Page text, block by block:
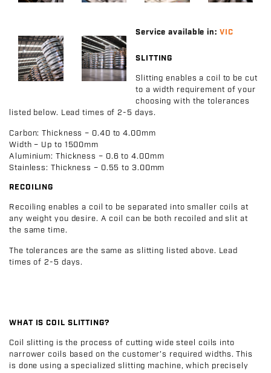
Service available in: VIC
SLITTING
Slitting enables a coil to be cut
to a width requirement of your
choosing with the tolerances
listed below. Lead times of 2-5 days.
Carbon: Thickness – 0.40 to 4.00mm
Width – Up to 1500mm
Aluminium: Thickness – 0.6 to 4.00mm
Stainless: Thickness – 0.55 to 3.00mm
RECOILING
Recoiling enables a coil to be separated into smaller coils at
any weight you desire. A coil can be both recoiled and slit at
the same time.
The tolerances are the same as slitting listed above. Lead
times of 2-5 days.
WHAT IS COIL SLITTING?
Coil slitting is the process of cutting wide steel coils into
narrower coils based on the customer’s required widths. This
is done using a specialized slitting machine, which precisely